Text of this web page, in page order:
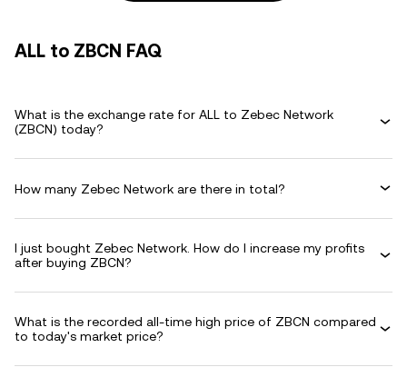
ALL to ZBCN FAQ
What is the exchange rate for ALL to Zebec Network
(ZBCN) today?
How many Zebec Network are there in total?
I just bought Zebec Network. How do I increase my profits
after buying ZBCN?
What is the recorded all-time high price of ZBCN compared
to today's market price?